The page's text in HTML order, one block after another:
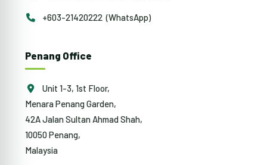
+603-21420222 (WhatsApp)
Penang Office
Unit 1-3, 1st Floor,
Menara Penang Garden,
42A Jalan Sultan Ahmad Shah,
10050 Penang,
Malaysia